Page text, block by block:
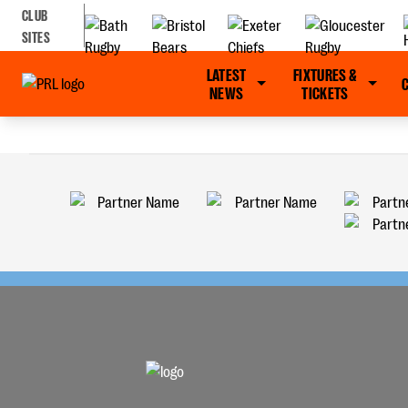
CLUB
SITES
LATEST
NEWS
FIXTURES &
TICKETS